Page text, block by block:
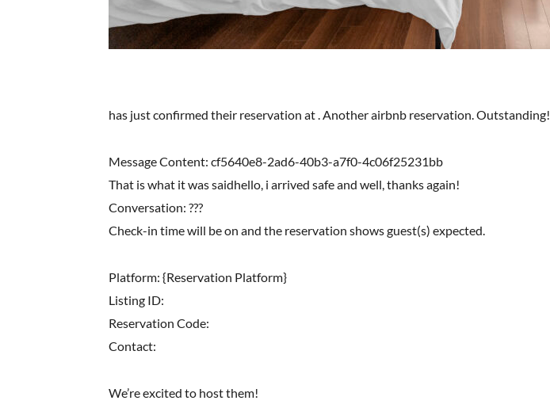
has just confirmed their reservation at . Another airbnb reservation. Outstanding!
Message Content: cf5640e8-2ad6-40b3-a7f0-4c06f25231bb
That is what it was saidhello, i arrived safe and well, thanks again!
Conversation: ???
Check-in time will be on and the reservation shows guest(s) expected.
Platform: {Reservation Platform}
Listing ID:
Reservation Code:
Contact:
We’re excited to host them!